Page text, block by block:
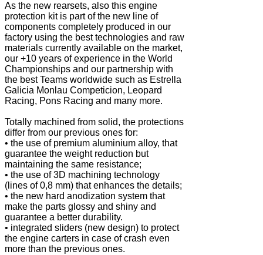
As the new rearsets, also this engine
protection kit is part of the new line of
components completely produced in our
factory using the best technologies and raw
materials currently available on the market,
our +10 years of experience in the World
Championships and our partnership with
the best Teams worldwide such as Estrella
Galicia Monlau Competicion, Leopard
Racing, Pons Racing and many more.
Totally machined from solid, the protections
differ from our previous ones for:
• the use of premium aluminium alloy, that
guarantee the weight reduction but
maintaining the same resistance;
• the use of 3D machining technology
(lines of 0,8 mm) that enhances the details;
• the new hard anodization system that
make the parts glossy and shiny and
guarantee a better durability.
• integrated sliders (new design) to protect
the engine carters in case of crash even
more than the previous ones.